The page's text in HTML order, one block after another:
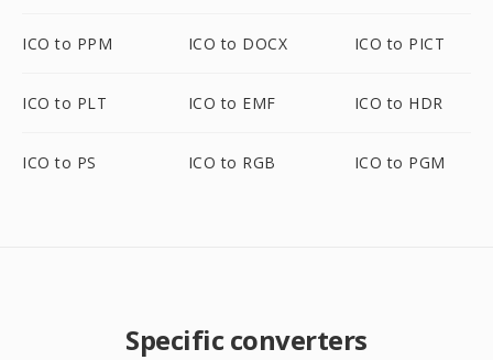
ICO to PPM ICO to DOCX ICO to PICT
ICO to PLT ICO to EMF ICO to HDR
ICO to PS ICO to RGB ICO to PGM
Specific converters